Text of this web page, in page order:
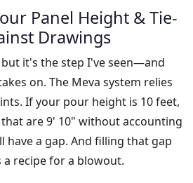
Panel Height & Tie-
Drawings
it's the step I've seen—and
on. The Meva system relies
If your pour height is 10 feet,
are 9' 10" without accounting
have a gap. And filling that gap
recipe for a blowout.